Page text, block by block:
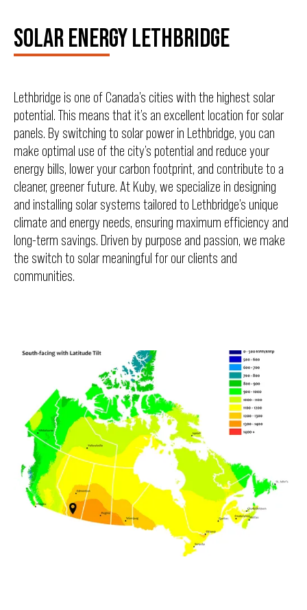
SOLAR ENERGY LETHBRIDGE
Lethbridge is one of Canada’s cities with the highest solar
potential. This means that it’s an excellent location for solar
panels. By switching to solar power in Lethbridge, you can
make optimal use of the city’s potential and reduce your
energy bills, lower your carbon footprint, and contribute to a
cleaner, greener future. At Kuby, we specialize in designing
and installing solar systems tailored to Lethbridge’s unique
climate and energy needs, ensuring maximum efficiency and
long-term savings. Driven by purpose and passion, we make
the switch to solar meaningful for our clients and
communities.